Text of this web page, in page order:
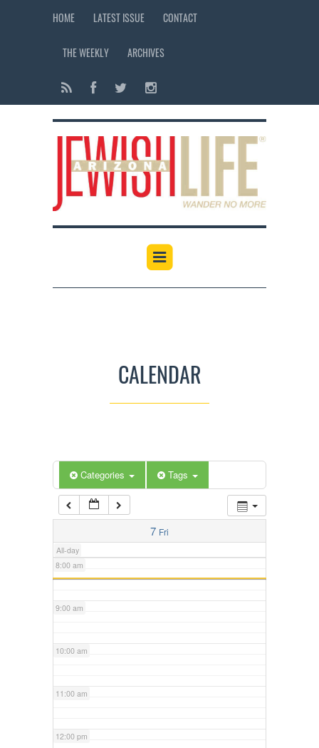
HOME LATEST ISSUE CONTACT
THE WEEKLY ARCHIVES
CALENDAR
Categories Tags
7 Fri
All-day
12:00 am
6:00 am
7:00 am
8:00 am
9:00 am
10:00 am
11:00 am
12:00 pm